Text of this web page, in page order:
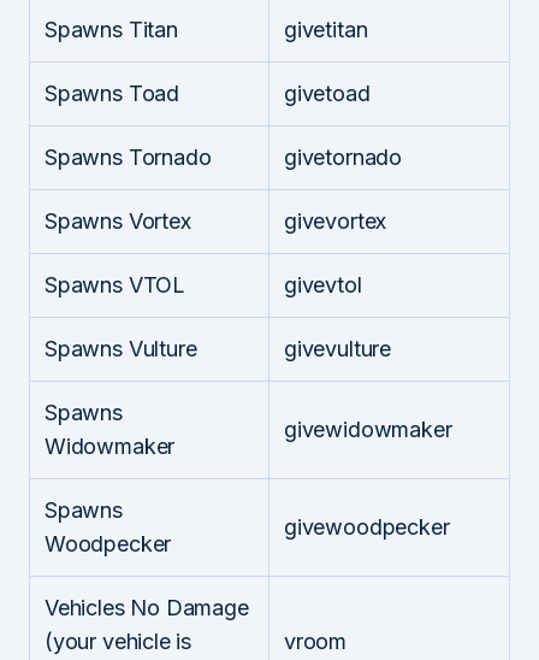
Spawns Titan givetitan
Spawns Toad givetoad
Spawns Tornado givetornado
Spawns Vortex givevortex
Spawns VTOL givevtol
Spawns Vulture givevulture
Spawns
Widowmaker
givewidowmaker
Spawns
Woodpecker
givewoodpecker
Vehicles No Damage
(your vehicle is
vroom